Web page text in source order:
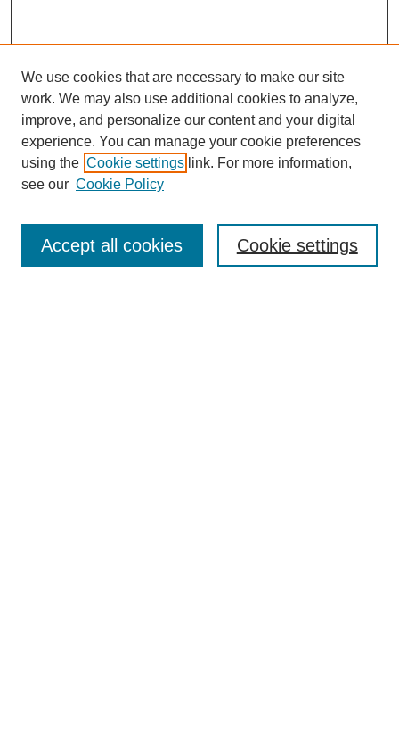
Enter search terms:
We use cookies that are necessary to make our site
work. We may also use additional cookies to analyze,
improve, and personalize our content and your digital
experience. You can manage your cookie preferences
using the Cookie settings link. For more information,
see our Cookie Policy
Cookie settings
Accept all cookies